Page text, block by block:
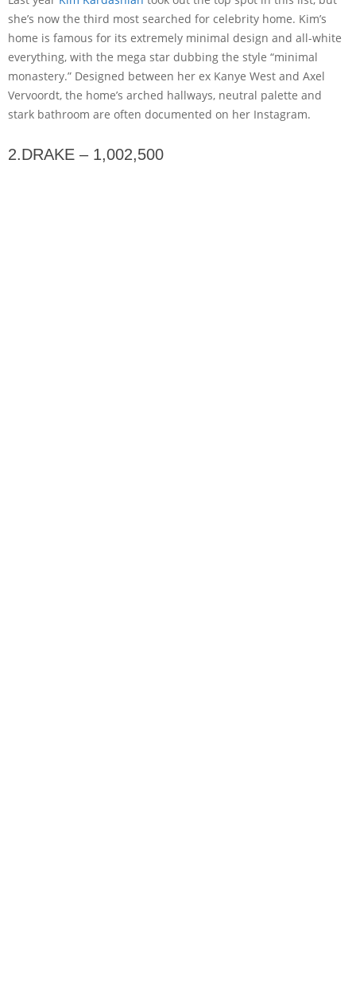
she’s now the third most searched for celebrity home. Kim’s
home is famous for its extremely minimal design and all-white
everything, with the mega star dubbing the style “minimal
monastery.” Designed between her ex Kanye West and Axel
Vervoordt, the home’s arched hallways, neutral palette and
stark bathroom are often documented on her Instagram.
2.DRAKE – 1,002,500